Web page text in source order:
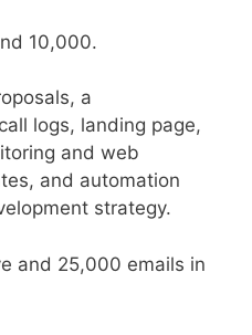
10,000.
a
logs, landing page,
and web
and automation
strategy.
and 25,000 emails in